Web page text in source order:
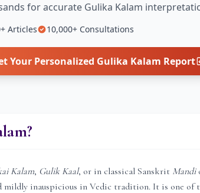
for accurate Gulika Kalam
Articles 10,000+ Consultations
Your Personalized Gulika Kalam Report
Kalam, Gulik Kaal, or in classical Sanskrit Mandi
mildly inauspicious in Vedic tradition. It is one of